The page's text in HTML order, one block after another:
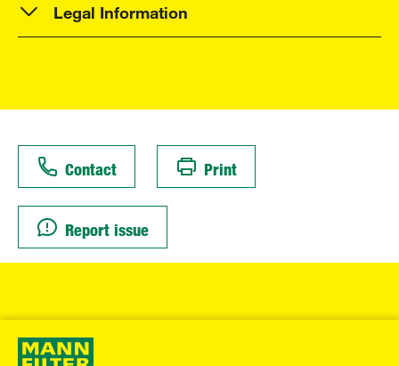
Legal Information
Contact Print
Report issue